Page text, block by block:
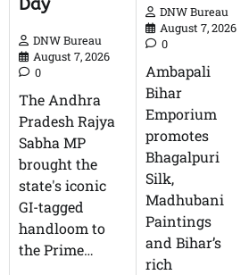
DNW Bureau
August 7, 2026
0
The Andhra
Pradesh Rajya
Sabha MP
brought the
state's iconic
GI-tagged
handloom to
the Prime…
DNW Bureau
August 7, 2026
0
Ambapali
Bihar
Emporium
promotes
Bhagalpuri
Silk,
Madhubani
Paintings
and Bihar’s
rich